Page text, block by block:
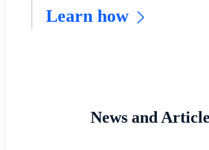
Learn how
News and